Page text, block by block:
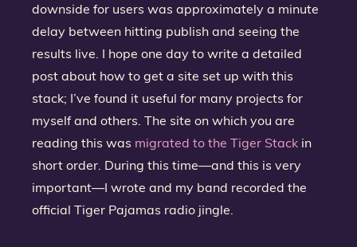
downside for users was approximately a minute
delay between hitting publish and seeing the
results live. I hope one day to write a detailed
post about how to get a site set up with this
stack; I’ve found it useful for many projects for
myself and others. The site on which you are
reading this was migrated to the Tiger Stack in
short order. During this time—and this is very
important—I wrote and my band recorded the
official Tiger Pajamas radio jingle.